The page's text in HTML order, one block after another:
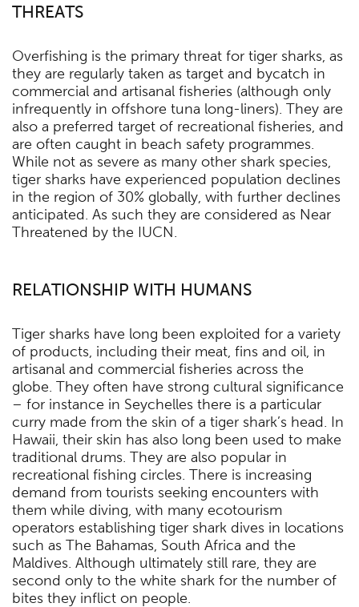
THREATS
Overfishing is the primary threat for tiger sharks, as
they are regularly taken as target and bycatch in
commercial and artisanal fisheries (although only
infrequently in offshore tuna long-liners). They are
also a preferred target of recreational fisheries, and
are often caught in beach safety programmes.
While not as severe as many other shark species,
tiger sharks have experienced population declines
in the region of 30% globally, with further declines
anticipated. As such they are considered as Near
Threatened by the IUCN.
RELATIONSHIP WITH HUMANS
Tiger sharks have long been exploited for a variety
of products, including their meat, fins and oil, in
artisanal and commercial fisheries across the
globe. They often have strong cultural significance
– for instance in Seychelles there is a particular
curry made from the skin of a tiger shark’s head. In
Hawaii, their skin has also long been used to make
traditional drums. They are also popular in
recreational fishing circles. There is increasing
demand from tourists seeking encounters with
them while diving, with many ecotourism
operators establishing tiger shark dives in locations
such as The Bahamas, South Africa and the
Maldives. Although ultimately still rare, they are
second only to the white shark for the number of
bites they inflict on people.